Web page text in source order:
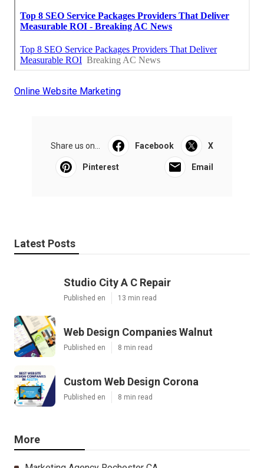
Online Website Marketing
Share us on... Facebook X
Pinterest Email
Latest Posts
Studio City A C Repair
Published en 13 min read
Web Design Companies Walnut
Published en 8 min read
Custom Web Design Corona
Published en 8 min read
More